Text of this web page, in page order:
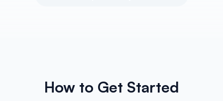
How to Get Started